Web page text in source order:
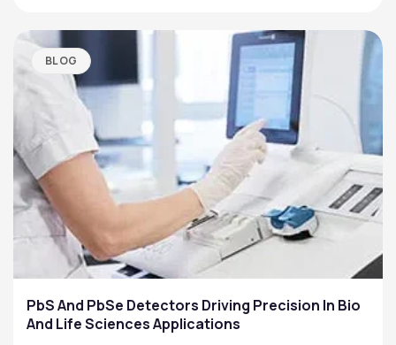
BLOG
PbS And PbSe Detectors Driving Precision In Bio
And Life Sciences Applications